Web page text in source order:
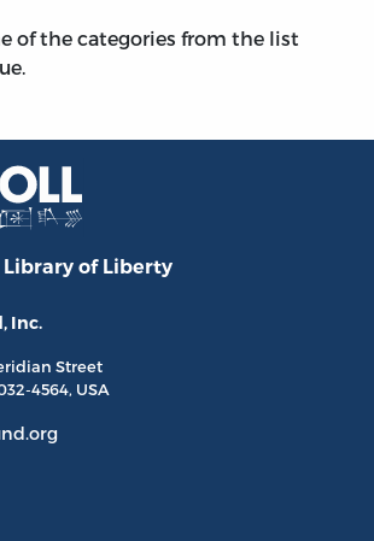
of the categories from the list
Library of Liberty
Inc.
Street
4564, USA